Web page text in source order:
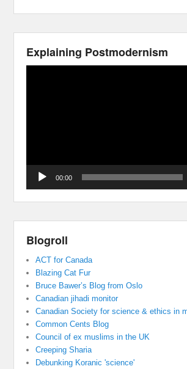
Explaining Postmodernism
00:00
Blogroll
ACT for Canada
Blazing Cat Fur
Bruce Bawer’s Blog from Oslo
Canadian jihadi monitor
Canadian Society for science & ethics in
Common Cents Blog
Council of ex muslims in the UK
Creeping Sharia
Debunking Koranic 'science'